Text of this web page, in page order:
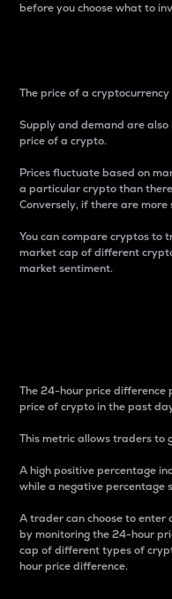
before you choose what to
The price of a
Supply and demand are
price of a crypto.
Prices fluctuate based on
a particular crypto than
Conversely, if there are
You can compare cryptos to
market cap of different
market sentiment.
The 24-hour price difference
price of crypto in the past
This metric allows traders to
A high positive percentage
while a negative percentage
A trader can choose to
by monitoring the 24-hour
cap of different types of
hour price difference.